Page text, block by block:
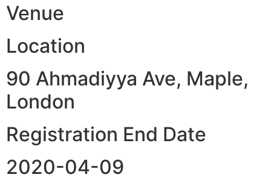
Venue
Location
90 Ahmadiyya Ave, Maple,
London
Registration End Date
2020-04-09